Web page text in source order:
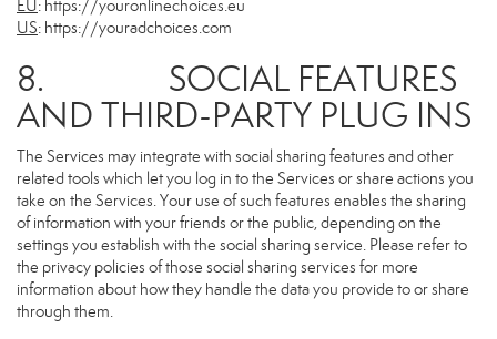
EU: https://youronlinechoices.eu
US: https://youradchoices.com
8. SOCIAL FEATURES
AND THIRD-PARTY PLUG INS
The Services may integrate with social sharing features and other
related tools which let you log in to the Services or share actions you
take on the Services. Your use of such features enables the sharing
of information with your friends or the public, depending on the
settings you establish with the social sharing service. Please refer to
the privacy policies of those social sharing services for more
information about how they handle the data you provide to or share
through them.